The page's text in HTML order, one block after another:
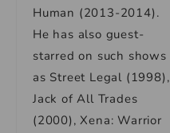
Human (2013-2014).
He has also guest-
starred on such shows
as Street Legal (1998),
Jack of All Trades
(2000), Xena: Warrior